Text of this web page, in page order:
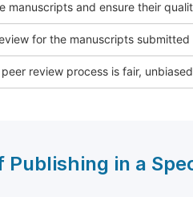
manuscripts and ensure their
for the manuscripts submitted
review process is fair,
Publishing in a